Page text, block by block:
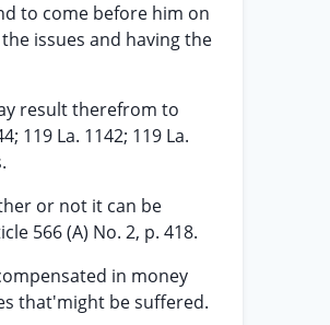
to come before him on
issues and having the
result therefrom to
119 La. 1142; 119 La.
or not it can be
566 (A) No. 2, p. 418.
in money
that'might be suffered.